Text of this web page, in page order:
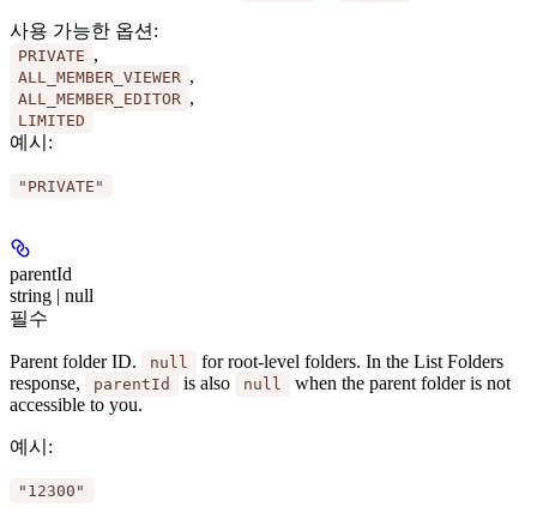
사용 가능한 옵션 :
PRIVATE ,
ALL_MEMBER_VIEWER ,
ALL_MEMBER_EDITOR ,
LIMITED
예시 :
"PRIVATE"
parentId
string | null
필수
Parent folder ID. null
for root-level folders. In the List Folders
response,
parentId is also null
when the parent folder is not
accessible to you.
예시 :
"12300"